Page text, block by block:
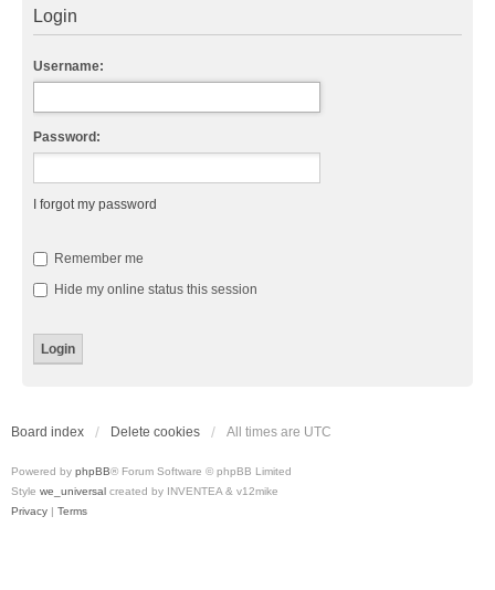
Login
Username:
Password:
I forgot my password
Remember me
Hide my online status this session
Board index Delete cookies All times are UTC
Powered by phpBB® Forum Software © phpBB Limited
Style we_universal created by INVENTEA & v12mike
Privacy | Terms